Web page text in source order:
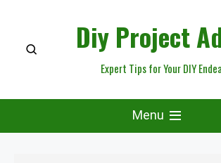
content
Diy Project
Expert Tips for Your DIY
Menu